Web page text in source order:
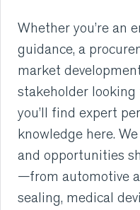
CUTTING
RUBBER
CAN
CARE
Whether you’re an
guidance, a
market
stakeholder looking
you’ll find expert
knowledge here.
and opportunities
—from automotive
sealing, medical